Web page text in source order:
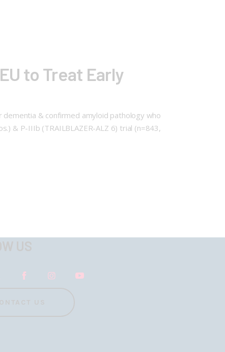
to Treat Early
dementia & confirmed amyloid pathology who
& P-IIIb (TRAILBLAZER-ALZ 6) trial (n=843,